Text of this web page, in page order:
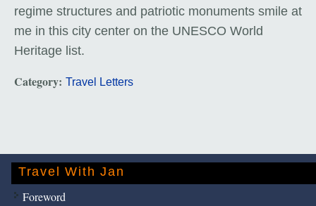
regime structures and patriotic monuments smile at
me in this city center on the UNESCO World
Heritage list.
Category: Travel Letters
Travel With Jan
Foreword